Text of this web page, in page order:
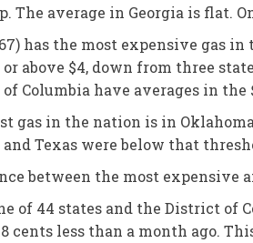
The average in Georgia is flat.
has the most expensive gas
or above $4, down from three
Columbia have averages in
gas in the nation is in Oklahoma
Texas were below that
between the most expensive
of 44 states and the District of
cents less than a month ago.